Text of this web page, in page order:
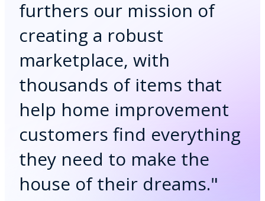
furthers our mission of
creating a robust
marketplace, with
thousands of items that
help home improvement
customers find everything
they need to make the
house of their dreams."